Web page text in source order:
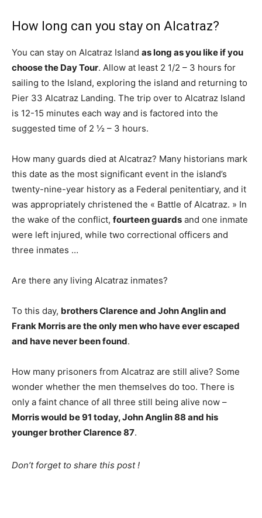
How long can you stay on Alcatraz?
You can stay on Alcatraz Island as long as you like if you
choose the Day Tour. Allow at least 2 1/2 – 3 hours for
sailing to the Island, exploring the island and returning to
Pier 33 Alcatraz Landing. The trip over to Alcatraz Island
is 12-15 minutes each way and is factored into the
suggested time of 2 ½ – 3 hours.
How many guards died at Alcatraz? Many historians mark
this date as the most significant event in the island’s
twenty-nine-year history as a Federal penitentiary, and it
was appropriately christened the « Battle of Alcatraz. » In
the wake of the conflict, fourteen guards and one inmate
were left injured, while two correctional officers and
three inmates …
Are there any living Alcatraz inmates?
To this day, brothers Clarence and John Anglin and
Frank Morris are the only men who have ever escaped
and have never been found.
How many prisoners from Alcatraz are still alive? Some
wonder whether the men themselves do too. There is
only a faint chance of all three still being alive now –
Morris would be 91 today, John Anglin 88 and his
younger brother Clarence 87.
Don’t forget to share this post !